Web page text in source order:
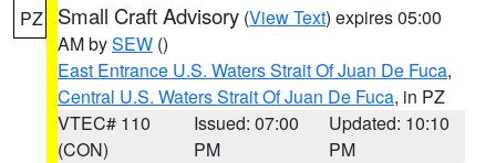
PZ Small Craft Advisory (View Text) expires 05:00
AM bySEW ()
East Entrance U.S. Waters Strait Of Juan De Fuca,
Central U.S. Waters Strait Of Juan De Fuca, in PZ
VTEC# 110
(CON)
Issued: 07:00
PM
Updated: 10:10
PM